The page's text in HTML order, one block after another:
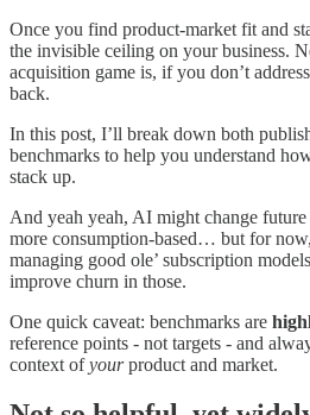
Once you find product-market fit and
the invisible ceiling on your business.
acquisition game is, if you don’t
back.
In this post, I’ll break down both
benchmarks to help you understand
stack up.
And yeah yeah, AI might change
more consumption-based… but for
managing good ole’ subscription
improve churn in those.
One quick caveat: benchmarks are
reference points - not targets - and
context ofyourproduct and market.